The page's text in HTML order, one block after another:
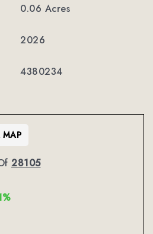
0.06 Acres
2026
4380234
28105
MAP